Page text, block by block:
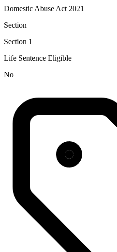
Domestic Abuse Act 2021
Section
Section 1
Life Sentence Eligible
No